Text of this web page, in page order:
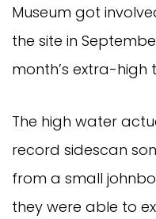
Museum got
the site in
month’s extra-high
The high water
record sidescan
from a small
they were able to